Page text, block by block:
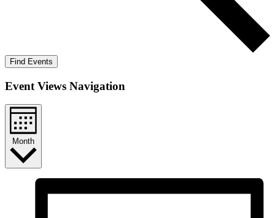
Find Events
Event Views Navigation
Month